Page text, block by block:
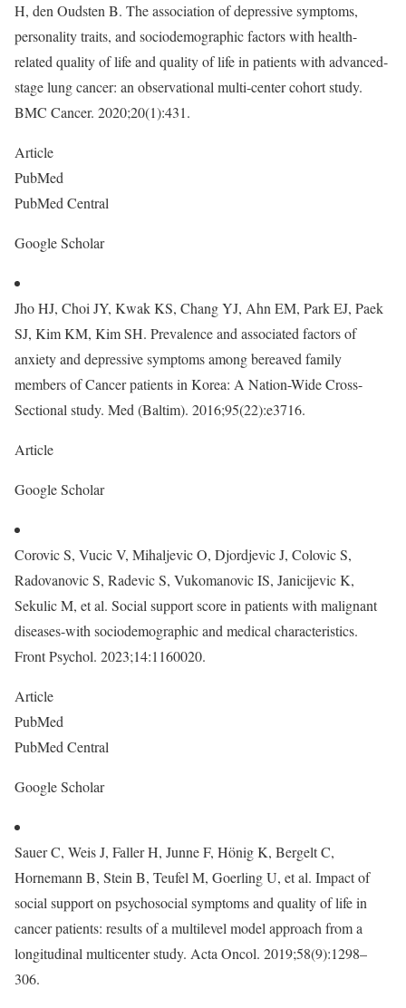
H, den Oudsten B. The association of depressive symptoms,
personality traits, and sociodemographic factors with health-
related quality of life and quality of life in patients with advanced-
stage lung cancer: an observational multi-center cohort study.
BMC Cancer. 2020;20(1):431.
Article
PubMed
PubMed Central
Google Scholar
Jho HJ, Choi JY, Kwak KS, Chang YJ, Ahn EM, Park EJ, Paek
SJ, Kim KM, Kim SH. Prevalence and associated factors of
anxiety and depressive symptoms among bereaved family
members of Cancer patients in Korea: A Nation-Wide Cross-
Sectional study. Med (Baltim). 2016;95(22):e3716.
Article
Google Scholar
Corovic S, Vucic V, Mihaljevic O, Djordjevic J, Colovic S,
Radovanovic S, Radevic S, Vukomanovic IS, Janicijevic K,
Sekulic M, et al. Social support score in patients with malignant
diseases-with sociodemographic and medical characteristics.
Front Psychol. 2023;14:1160020.
Article
PubMed
PubMed Central
Google Scholar
Sauer C, Weis J, Faller H, Junne F, Hönig K, Bergelt C,
Hornemann B, Stein B, Teufel M, Goerling U, et al. Impact of
social support on psychosocial symptoms and quality of life in
cancer patients: results of a multilevel model approach from a
longitudinal multicenter study. Acta Oncol. 2019;58(9):1298–
306.